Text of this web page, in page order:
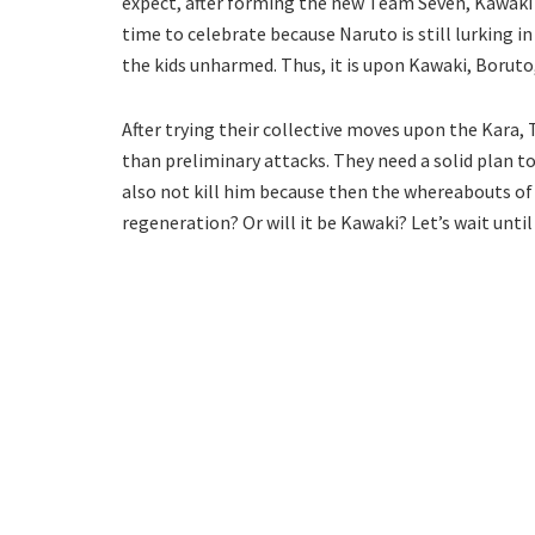
time to celebrate because Naruto is still lurking
the kids unharmed. Thus, it is upon Kawaki,
After trying their collective moves upon the
than preliminary attacks. They need a solid plan
also not kill him because then the whereabouts
regeneration? Or will it be Kawaki? Let’s wait